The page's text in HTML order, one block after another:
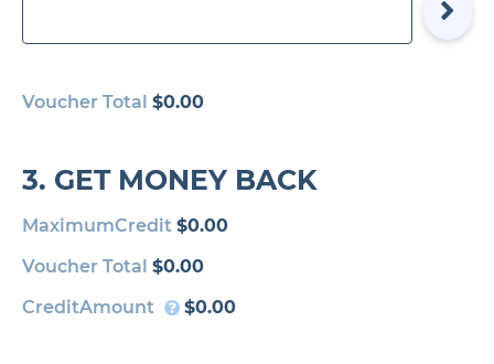
Voucher Total $0.00
3. GET MONEY BACK
MaximumCredit $0.00
Voucher Total $0.00
CreditAmount
$0.00